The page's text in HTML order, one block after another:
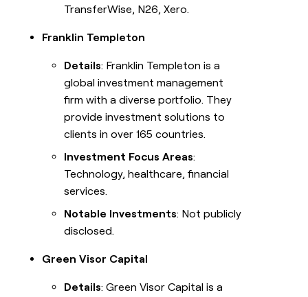
TransferWise, N26, Xero.
Franklin Templeton
Details: Franklin Templeton is a
global investment management
firm with a diverse portfolio. They
provide investment solutions to
clients in over 165 countries.
Investment Focus Areas:
Technology, healthcare, financial
services.
Notable Investments: Not publicly
disclosed.
Green Visor Capital
Details: Green Visor Capital is a